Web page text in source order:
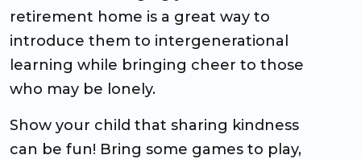
retirement home is a great way to
introduce them to intergenerational
learning while bringing cheer to those
who may be lonely.
Show your child that sharing kindness
can be fun! Bring some games to play,